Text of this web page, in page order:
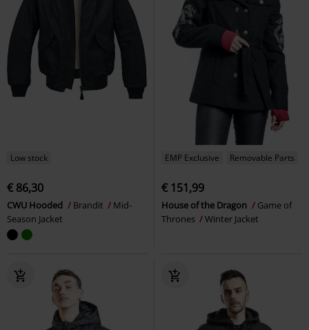
Low stock
€ 86,30
CWU Hooded Brandit
Mid-
Season Jacket
EMP Exclusive Removable Parts
€ 151,99
House of the Dragon
Game of
Thrones
Winter Jacket